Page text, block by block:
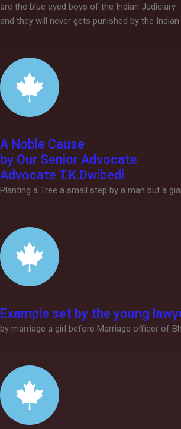
are the blue eyed boys of the Indian Judiciary
and they will never gets punished by the
A Noble Cause
by Our Senior Advocate
Advocate T.K.Dwibedi
Planting a Tree a small step by a man but a
Example set by the young
by marriage a girl before Marriage officer of